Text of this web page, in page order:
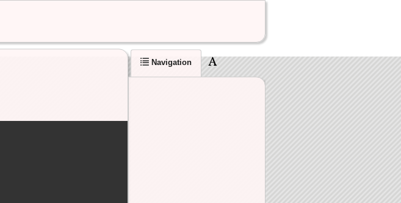
Navigation